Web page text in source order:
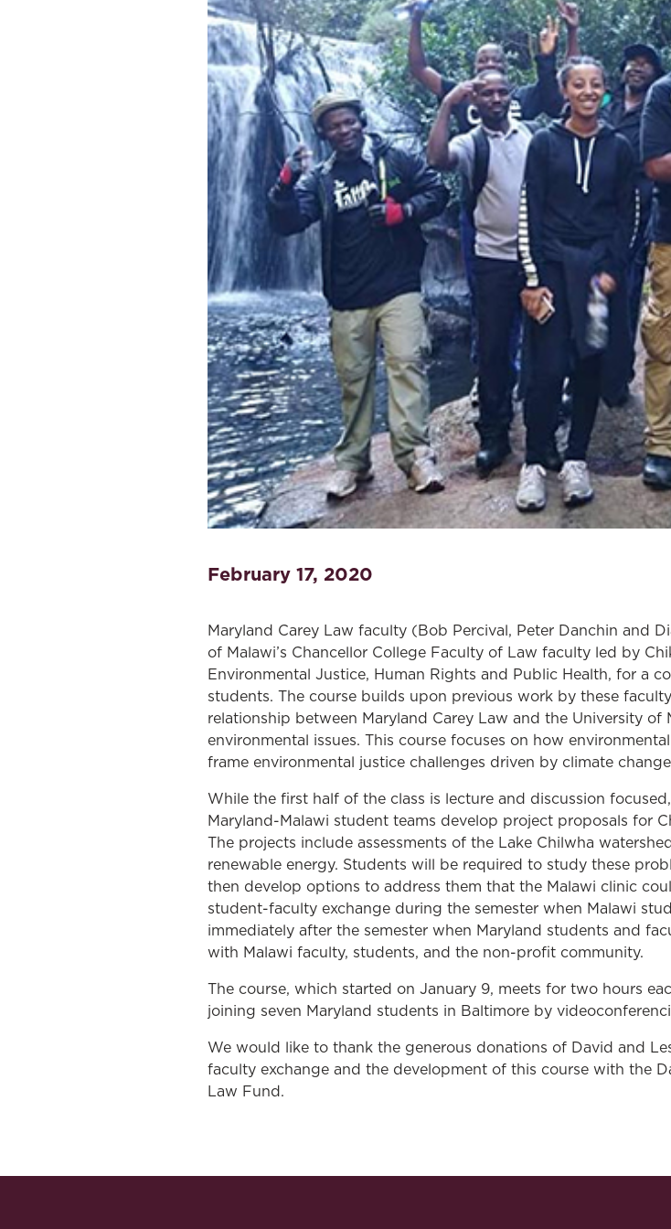
Law & Health Care
Legal Resource Center
Women, Leadership &
February 17, 2020
Maryland Carey Law faculty (Bob Percival, Peter Danchin and
of Malawi’s Chancellor College Faculty of Law faculty led by
Environmental Justice, Human Rights and Public Health, for a
students. The course builds upon previous work by these
relationship between Maryland Carey Law and the University of
environmental issues. This course focuses on how
frame environmental justice challenges driven by climate
While the first half of the class is lecture and discussion
Maryland-Malawi student teams develop project proposals for
The projects include assessments of the Lake Chilwha
renewable energy. Students will be required to study these
then develop options to address them that the Malawi clinic
student-faculty exchange during the semester when Malawi
immediately after the semester when Maryland students and
with Malawi faculty, students, and the non-profit community.
The course, which started on January 9, meets for two hours
joining seven Maryland students in Baltimore by
We would like to thank the generous donations of David and
faculty exchange and the development of this course with the
Law Fund.